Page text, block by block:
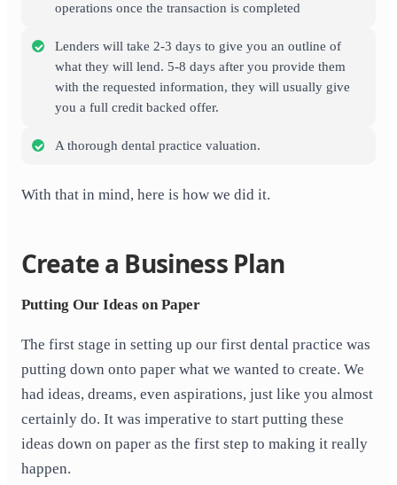
operations once the transaction is completed
Lenders will take 2-3 days to give you an outline of
what they will lend. 5-8 days after you provide them
with the requested information, they will usually give
you a full credit backed offer.
A thorough dental practice valuation.
With that in mind, here is how we did it.
Create a Business Plan
Putting Our Ideas on Paper
The first stage in setting up our first dental practice was
putting down onto paper what we wanted to create. We
had ideas, dreams, even aspirations, just like you almost
certainly do. It was imperative to start putting these
ideas down on paper as the first step to making it really
happen.